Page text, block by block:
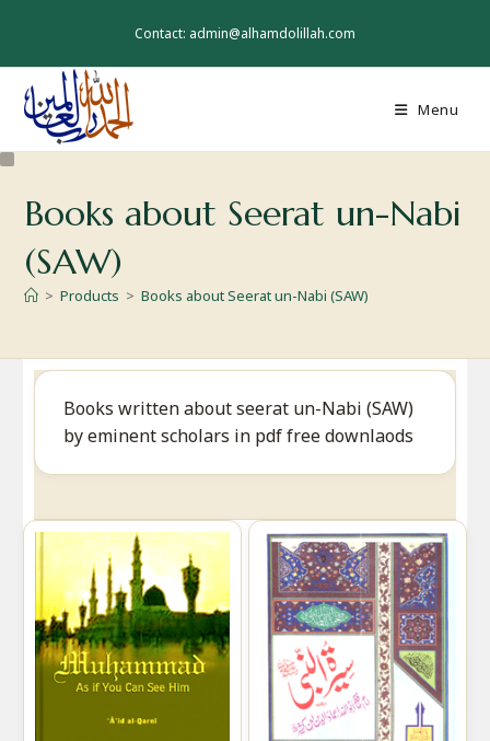
Contact: admin@alhamdolillah.com
Menu
Books about Seerat un-Nabi
(SAW)
> Products > Books about Seerat un-Nabi (SAW)
Books written about seerat un-Nabi (SAW)
by eminent scholars in pdf free downlaods